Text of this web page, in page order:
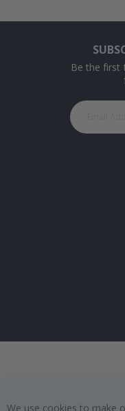
Be the first
We use cookies to make